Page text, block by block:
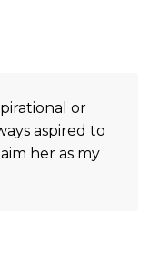
or
aspired to
her as my